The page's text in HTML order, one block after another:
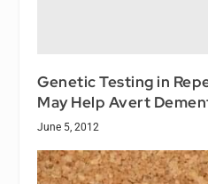
Genetic Testing in
May Help Avert
June 5, 2012